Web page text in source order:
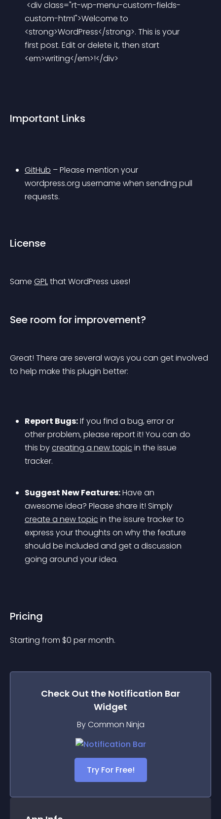
custom-html">Welcome to
<strong>WordPress</strong>. This is your
first post. Edit or delete it, then start
<em>writing</em>!</div>
Important Links
GitHub – Please mention your
wordpress.org username when sending pull
requests.
License
Same GPL that WordPress uses!
See room for improvement?
Great! There are several ways you can get involved
to help make this plugin better:
Report Bugs: If you find a bug, error or
other problem, please report it! You can do
this by creating a new topic in the issue
tracker.
Suggest New Features: Have an
awesome idea? Please share it! Simply
create a new topic in the issure tracker to
express your thoughts on why the feature
should be included and get a discussion
going around your idea.
Pricing
Starting from $0 per month.
Check Out the Notification Bar
Widget
By Common Ninja
Try For Free!